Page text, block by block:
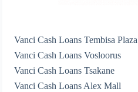
Vanci Cash Loans Tembisa Plaza
Vanci Cash Loans Vosloorus
Vanci Cash Loans Tsakane
Vanci Cash Loans Alex Mall